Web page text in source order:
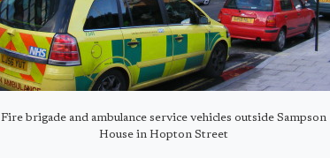
Fire brigade and ambulance service vehicles outside Sampson
House in Hopton Street